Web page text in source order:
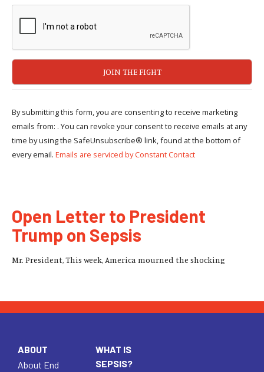
By submitting this form, you are consenting to receive marketing
emails from: . You can revoke your consent to receive emails at any
time by using the SafeUnsubscribe® link, found at the bottom of
every email. Emails are serviced by Constant Contact
Open Letter to President
Trump on Sepsis
Mr. President, This week, America mourned the shocking
ABOUT
About End
WHAT IS
SEPSIS?